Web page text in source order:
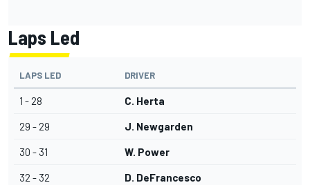
Laps Led
LAPS LED DRIVER
1 - 28 C. Herta
29 - 29 J. Newgarden
30 - 31 W. Power
32 - 32 D. DeFrancesco